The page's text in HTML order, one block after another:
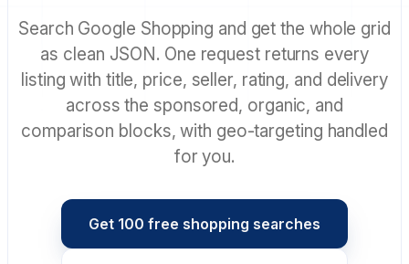
Search Google Shopping and get the whole grid
as clean JSON. One request returns every
listing with title, price, seller, rating, and delivery
across the sponsored, organic, and
comparison blocks, with geo-targeting handled
for you.
Get 100 free shopping searches